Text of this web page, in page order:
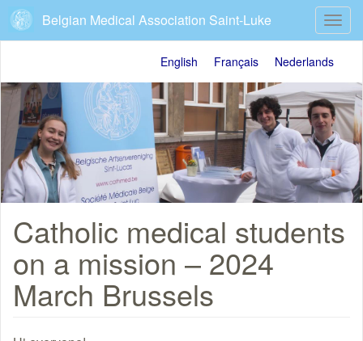
Skip
main
Belgian Medical Association Saint-Luke
Nederlands
Français
English
Catholic medical students
on a mission – 2024
March Brussels